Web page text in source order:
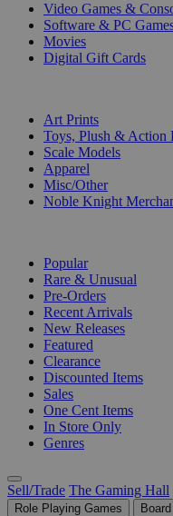
Video Games &
Software & PC
Movies
Digital Gift Cards
Art Prints
Toys, Plush & Action
Scale Models
Apparel
Misc/Other
Noble Knight
Popular
Rare & Unusual
Pre-Orders
Recent Arrivals
New Releases
Featured
Clearance
Discounted Items
Sales
One Cent Items
In Store Only
Genres
Sell/Trade The Gaming Hall
Role Playing Games